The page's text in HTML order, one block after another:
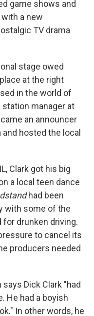
game shows and
a new
TV drama
stage owed
at the right
in the world of
manager at
an announcer
and hosted the local
Clark got his big
a local teen dance
had been
with some of the
drunken driving.
to cancel its
producers needed
Dick Clark "had
He had a boyish
In other words, he